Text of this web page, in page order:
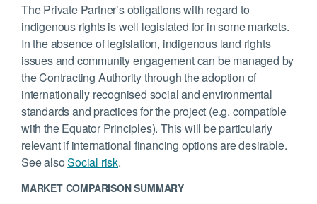
The Private Partner’s obligations with regard to
indigenous rights is well legislated for in some markets.
In the absence of legislation, indigenous land rights
issues and community engagement can be managed by
the Contracting Authority through the adoption of
internationally recognised social and environmental
standards and practices for the project (e.g. compatible
with the Equator Principles). This will be particularly
relevant if international financing options are desirable.
See alsoSocial risk.
MARKET COMPARISON SUMMARY